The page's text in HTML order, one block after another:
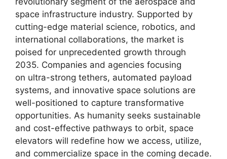
space infrastructure industry. Supported by
cutting-edge material science, robotics, and
international collaborations, the market is
poised for unprecedented growth through
2035. Companies and agencies focusing
on ultra-strong tethers, automated payload
systems, and innovative space solutions are
well-positioned to capture transformative
opportunities. As humanity seeks sustainable
and cost-effective pathways to orbit, space
elevators will redefine how we access, utilize,
and commercialize space in the coming decade.